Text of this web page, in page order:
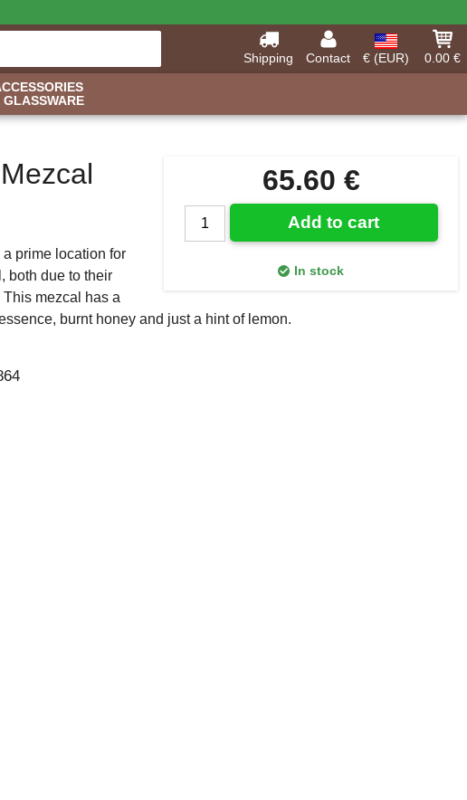
Shipping Contact € (EUR)
0.00 €
GLASSWARE
65.60 €
Add to cart
In stock
prime location for
both due to their
mezcal has a
burnt honey and just a hint of lemon.